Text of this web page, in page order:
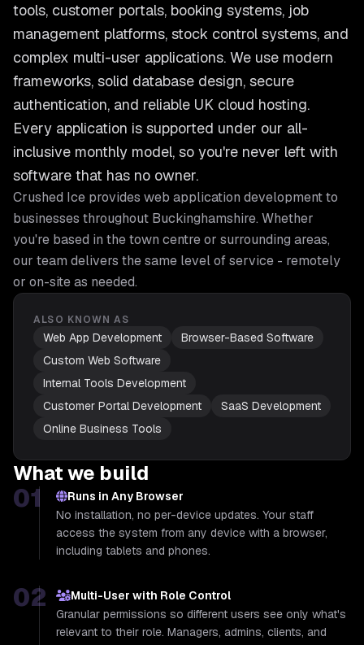
tools, customer portals, booking systems, job
management platforms, stock control systems, and
complex multi-user applications. We use modern
frameworks, solid database design, secure
authentication, and reliable UK cloud hosting.
Every application is supported under our all-
inclusive monthly model, so you're never left with
software that has no owner.
Crushed Ice provides web application developmentto
businesses throughout Buckinghamshire. Whether
you're based in the town centre or surrounding areas,
our team delivers the same level of service - remotely
or on-site as needed.
ALSO KNOWN AS
Web App Development
Browser-Based Software
Custom Web Software
Internal Tools Development
Customer Portal Development
SaaS Development
Online Business Tools
What we build
01
Runs in Any Browser
No installation, no per-device updates. Your staff
access the system from any device with a browser,
including tablets and phones.
02
Multi-User with Role Control
Granular permissions so different users see only what's
relevant to their role. Managers, admins, clients, and